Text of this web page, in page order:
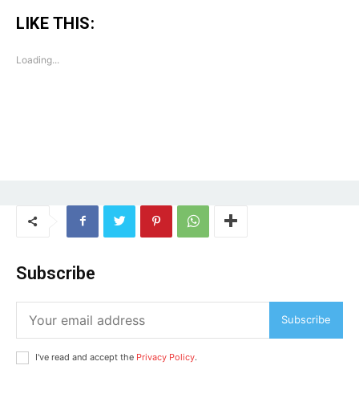
LIKE THIS:
Loading...
Subscribe
Subscribe
I've read and accept the Privacy Policy.